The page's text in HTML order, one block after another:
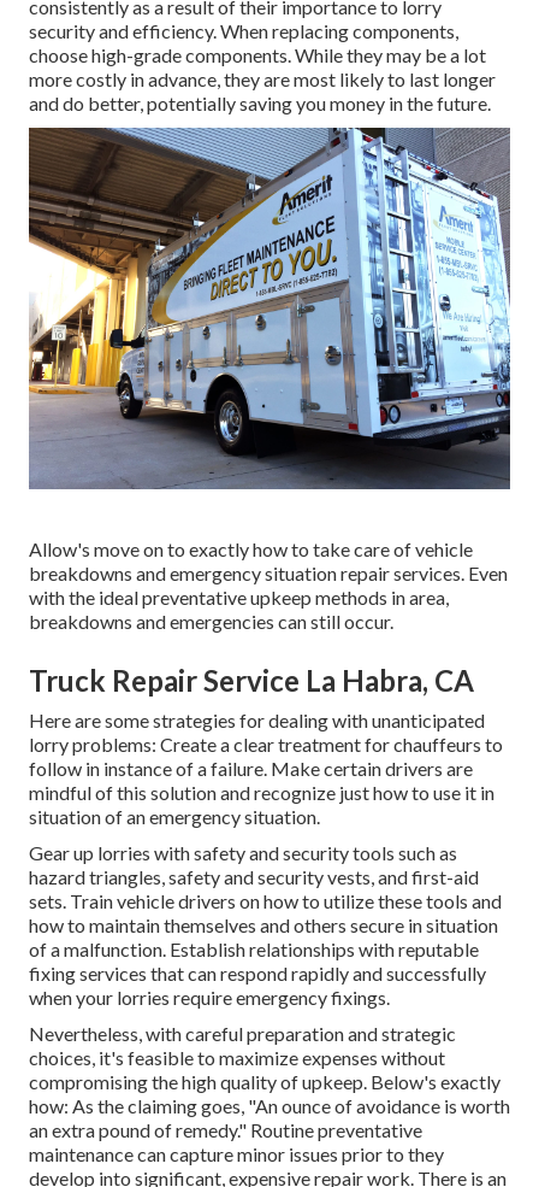
consistently as a result of their importance to lorry
security and efficiency. When replacing components,
choose high-grade components. While they may be a lot
more costly in advance, they are most likely to last longer
and do better, potentially saving you money in the future.
Allow's move on to exactly how to take care of vehicle
breakdowns and emergency situation repair services. Even
with the ideal preventative upkeep methods in area,
breakdowns and emergencies can still occur.
Truck Repair Service La Habra, CA
Here are some strategies for dealing with unanticipated
lorry problems: Create a clear treatment for chauffeurs to
follow in instance of a failure. Make certain drivers are
mindful of this solution and recognize just how to use it in
situation of an emergency situation.
Gear up lorries with safety and security tools such as
hazard triangles, safety and security vests, and first-aid
sets. Train vehicle drivers on how to utilize these tools and
how to maintain themselves and others secure in situation
of a malfunction. Establish relationships with reputable
fixing services that can respond rapidly and successfully
when your lorries require emergency fixings.
Nevertheless, withcareful preparation and strategic
choices, it's feasible to maximize expenses without
compromising the high quality of upkeep. Below's exactly
how: As the claiming goes, "An ounce of avoidance is worth
an extra pound of remedy." Routine preventative
maintenance can capture minor issues prior to they
develop into significant, expensive repair work. There is an